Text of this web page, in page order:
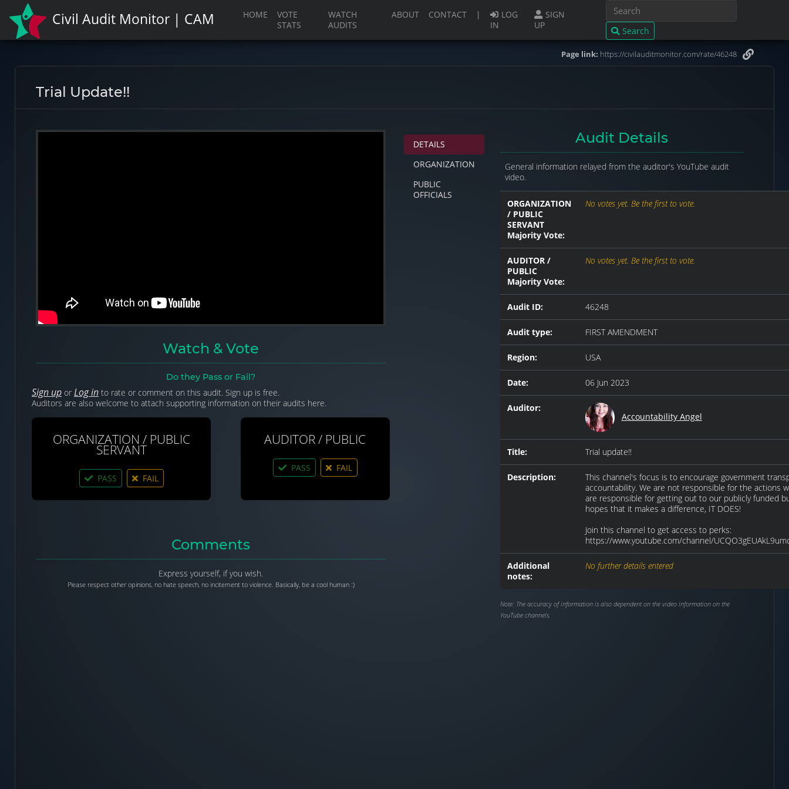
Civil Audit Monitor | CAM HOME (current)
VOTE
STATS
WATCH
AUDITS
ABOUT CONTACT |
LOG
IN
SIGN
UP
Search
Page link: https://civilauditmonitor.com/rate/46248
Trial Update!!
Watch & Vote
Do they Pass or Fail?
Sign up or Log in to rate or comment on this audit. Sign up is free.
Auditors are also welcome to attach supporting information on their audits here.
ORGANIZATION / PUBLIC
SERVANT
PASS FAIL
AUDITOR / PUBLIC
PASS FAIL
Comments
Express yourself, if you wish.
Please respect other opinions, no hate speech, no incitement to violence. Basically, be a cool human :)
DETAILS
ORGANIZATION
PUBLIC
OFFICIALS
Audit Details
General information relayed from the auditor's YouTube audit
video.
ORGANIZATION
/ PUBLIC
SERVANT
Majority Vote:
No votes yet. Be the first to vote.
AUDITOR /
PUBLIC
Majority Vote:
No votes yet. Be the first to vote.
Audit ID: 46248
Audit type: FIRST AMENDMENT
Region: USA
Date: 06 Jun 2023
Auditor:
Accountability Angel
Title: Trial update!!
Description:
This channel's focus is to encourage government
accountability. We are not responsible for the actions
are responsible for getting out to our publicly funded
hopes that it makes a difference, IT DOES!
Join this channel to get access to perks:
https://www.youtube.com/channel/
Additional
notes:
No further details entered
Note: The accuracy of information is also dependent on the video information on the
YouTube channels.